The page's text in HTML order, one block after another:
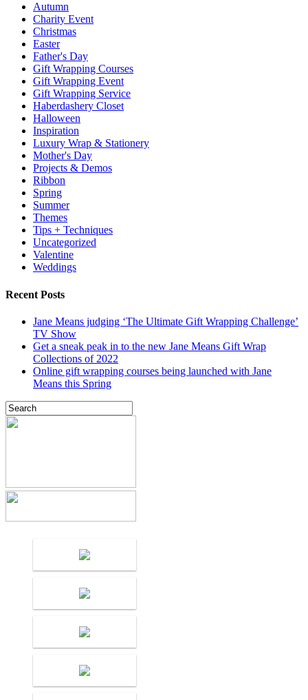
Autumn
Charity Event
Christmas
Easter
Father's Day
Gift Wrapping Courses
Gift Wrapping Event
Gift Wrapping Service
Haberdashery Closet
Halloween
Inspiration
Luxury Wrap & Stationery
Mother's Day
Projects & Demos
Ribbon
Spring
Summer
Themes
Tips + Techniques
Uncategorized
Valentine
Weddings
Recent Posts
Jane Means judging ‘The Ultimate Gift Wrapping Challenge’
TV Show
Get a sneak peak in to the new Jane Means Gift Wrap
Collections of 2022
Online gift wrapping courses being launched with Jane
Means this Spring